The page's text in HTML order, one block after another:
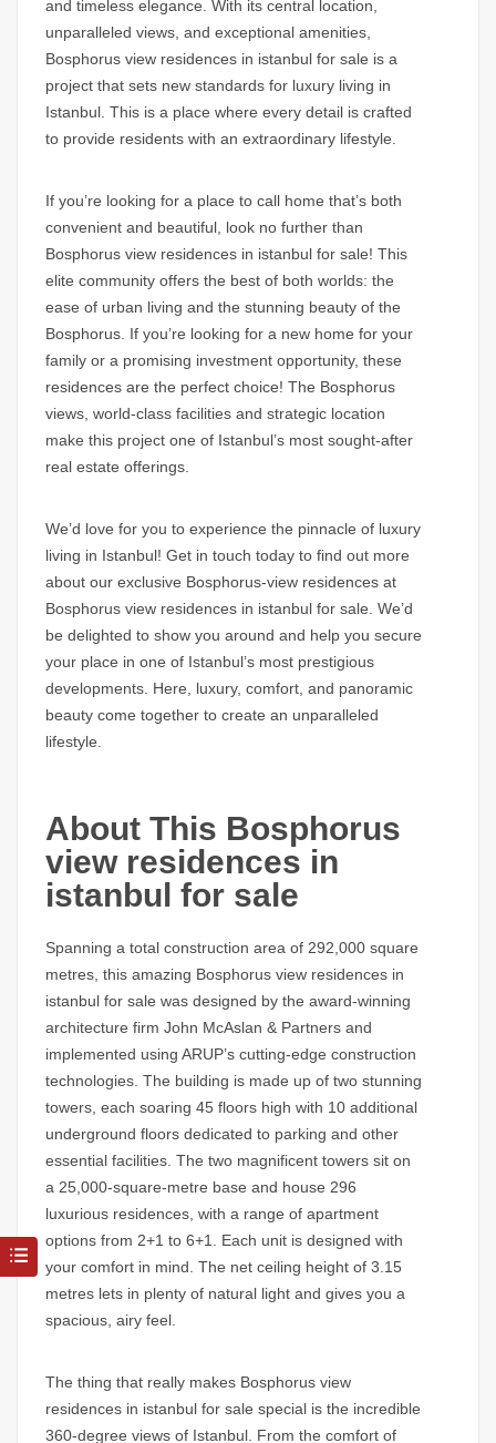
and timeless elegance. With its central location,
unparalleled views, and exceptional amenities,
Bosphorus view residences in istanbul for sale is a
project that sets new standards for luxury living in
Istanbul. This is a place where every detail is crafted
to provide residents with an extraordinary lifestyle.
If you’re looking for a place to call home that’s both
convenient and beautiful, look no further than
Bosphorus view residences in istanbul for sale! This
elite community offers the best of both worlds: the
ease of urban living and the stunning beauty of the
Bosphorus . If you’re looking for a new home for your
family or a promising investment opportunity, these
residences are the perfect choice! The Bosphorus
views , world-class facilities and strategic location
make this project one of Istanbul’s most sought-after
real estate offerings.
We’d love for you to experience the pinnacle of luxury
living in Istanbul! Get in touch today to find out more
about our exclusive Bosphorus-view residences at
Bosphorus view residences in istanbul for sale . We’d
be delighted to show you around and help you secure
your place in one of Istanbul’s most prestigious
developments. Here, luxury, comfort, and panoramic
beauty come together to create an unparalleled
lifestyle.
About This Bosphorus
view residences in
istanbul for sale
Spanning a total construction area of 292,000 square
metres, this amazing Bosphorus view residences in
istanbul for sale was designed by the award-winning
architecture firm John McAslan & Partners and
implemented using ARUP’s cutting-edge construction
technologies. The building is made up of two stunning
towers, each soaring 45 floors high with 10 additional
underground floors dedicated to parking and other
essential facilities. The two magnificent towers sit on
a 25,000-square-metre base and house 296
luxurious residences, with a range of apartment
options from 2+1 to 6+1. Each unit is designed with
your comfort in mind. The net ceiling height of 3.15
metres lets in plenty of natural light and gives you a
spacious, airy feel.
The thing that really makes Bosphorus view
residences in istanbul for sale special is the incredible
360-degree views of Istanbul. From the comfort of